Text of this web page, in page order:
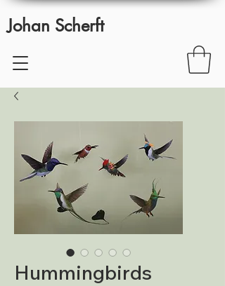
Johan Scherft
Hummingbirds